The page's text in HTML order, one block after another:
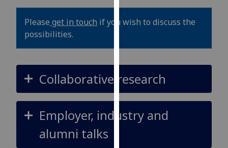
happy
analytics
being
recorded
analytics
Please get in touch if you wish to discuss the
possibilities.
Collaborative research
Employer, industry and
alumni talks